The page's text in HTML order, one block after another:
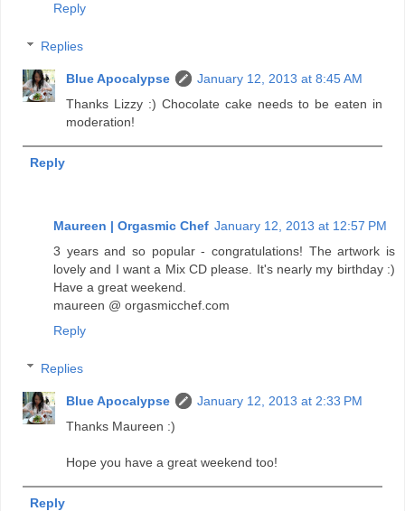
Reply
Replies
Blue Apocalypse
January 12, 2013 at 8:45 AM
Thanks Lizzy :) Chocolate cake needs to be eaten in
moderation!
Reply
Maureen | Orgasmic Chef January 12, 2013 at 12:57 PM
3 years and so popular - congratulations! The artwork is
lovely and I want a Mix CD please. It's nearly my birthday :)
Have a great weekend.
maureen @ orgasmicchef.com
Reply
Replies
Blue Apocalypse
January 12, 2013 at 2:33 PM
Thanks Maureen :)
Hope you have a great weekend too!
Reply